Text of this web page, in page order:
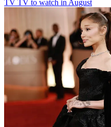
TV TV to watch in August